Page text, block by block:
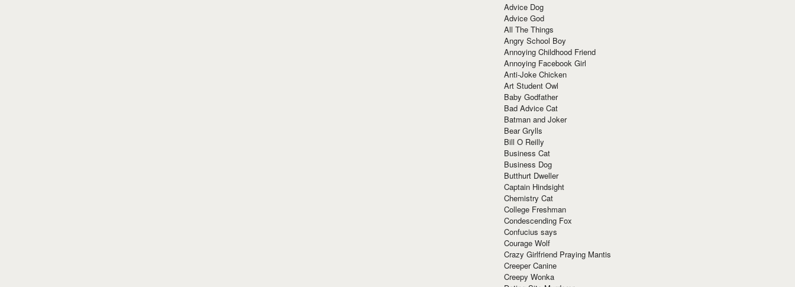
Advice Dog
Advice God
All The Things
Angry School Boy
Annoying Childhood Friend
Annoying Facebook Girl
Anti-Joke Chicken
Art Student Owl
Baby Godfather
Bad Advice Cat
Batman and Joker
Bear Grylls
Bill O Reilly
Business Cat
Business Dog
Butthurt Dweller
Captain Hindsight
Chemistry Cat
College Freshman
Condescending Fox
Confucius says
Courage Wolf
Crazy Girlfriend Praying Mantis
Creeper Canine
Creepy Wonka